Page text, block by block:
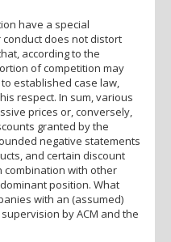
have a special
does not distort
according to the
of competition may
established case law,
respect. In sum, various
prices or, conversely,
granted by the
negative statements
and certain discount
combination with other
position. What
with an (assumed)
by ACM and the